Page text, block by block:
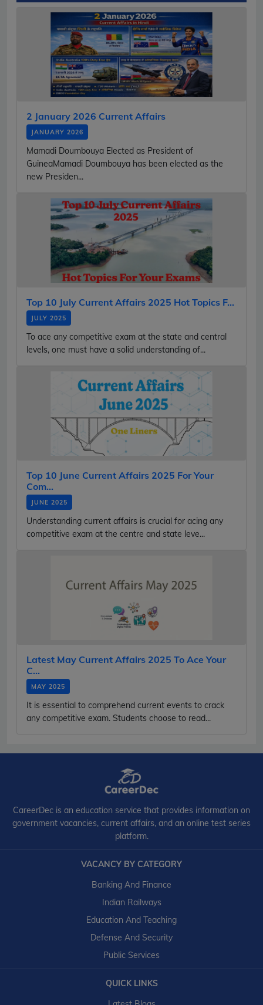
2 January 2026 Current Affairs
JANUARY 2026
Mamadi Doumbouya Elected as President of
GuineaMamadi Doumbouya has been elected as the
new Presiden...
Top 10 July Current Affairs 2025 Hot Topics F...
JULY 2025
To ace any competitive exam at the state and central
levels, one must have a solid understanding of...
Top 10 June Current Affairs 2025 For Your
Com...
JUNE 2025
Understanding current affairs is crucial for acing any
competitive exam at the centre and state leve...
Latest May Current Affairs 2025 To Ace Your
C...
MAY 2025
It is essential to comprehend current events to crack
any competitive exam. Students choose to read...
CareerDec is an education service that provides information on
government vacancies, current affairs, and an online test series
platform.
VACANCY BY CATEGORY
Banking And Finance
Indian Railways
Education And Teaching
Defense And Security
Public Services
QUICK LINKS